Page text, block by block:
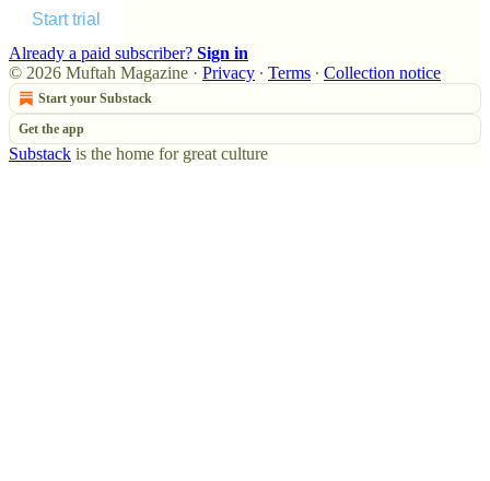
Start trial
Already a paid subscriber? Sign in
© 2026 Muftah Magazine · Privacy ∙ Terms ∙ Collection notice
Start your Substack
Get the app
Substack is the home for great culture